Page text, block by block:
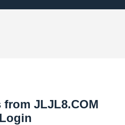
​JLJL8.COM
Login